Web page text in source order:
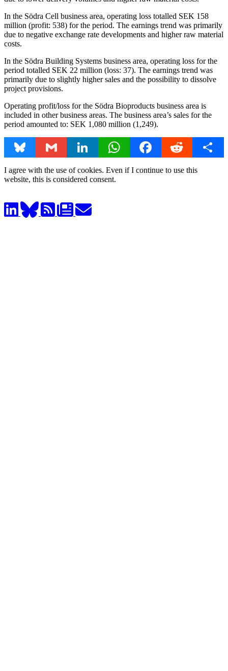
In the Södra Cell business area, operating loss totalled SEK 158
million (profit: 538) for the period. The earnings trend was primarily
due to negative exchange rate developments and higher raw material
costs.
In the Södra Building Systems business area, operating loss for the
period totalled SEK 22 million (loss: 37). The earnings trend was
primarily due to slightly higher sales and the possibility to dissolve
project provisions.
Operating profit/loss for the Södra Bioproducts business area is
included in other business areas. The business area’s sales for the
period amounted to: SEK 1,080 million (1,249).
Bluesky Gmail LinkedIn WhatsAppFacebookReddit Share
I agree with the use of cookies. Even if I continue to use this
website, this is considered consent.